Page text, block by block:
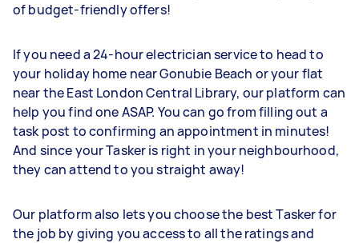
of budget-friendly offers!
If you need a 24-hour electrician service to head to
your holiday home near Gonubie Beach or your flat
near the East London Central Library, our platform can
help you find one ASAP. You can go from filling out a
task post to confirming an appointment in minutes!
And since your Tasker is right in your neighbourhood,
they can attend to you straight away!
Our platform also lets you choose the best Tasker for
the job by giving you access to all the ratings and